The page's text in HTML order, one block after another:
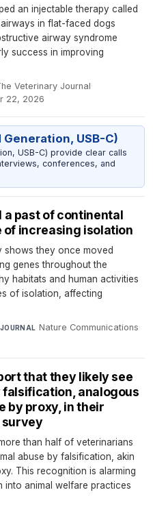
an injectable therapy called
in flat-faced dogs
airway syndrome
success in improving
Veterinary Journal·
22, 2026
USB-C)
USB-C) provide clear calls
conferences, and
a past of continental
increasing isolation
shows they once moved
genes throughout the
habitats and human activities
of isolation, affecting
JOURNAL Nature Communications·
that they likely see
falsification, analogous
by proxy, in their
survey
than half of veterinarians
abuse by falsification, akin
This recognition is alarming
into animal welfare practices